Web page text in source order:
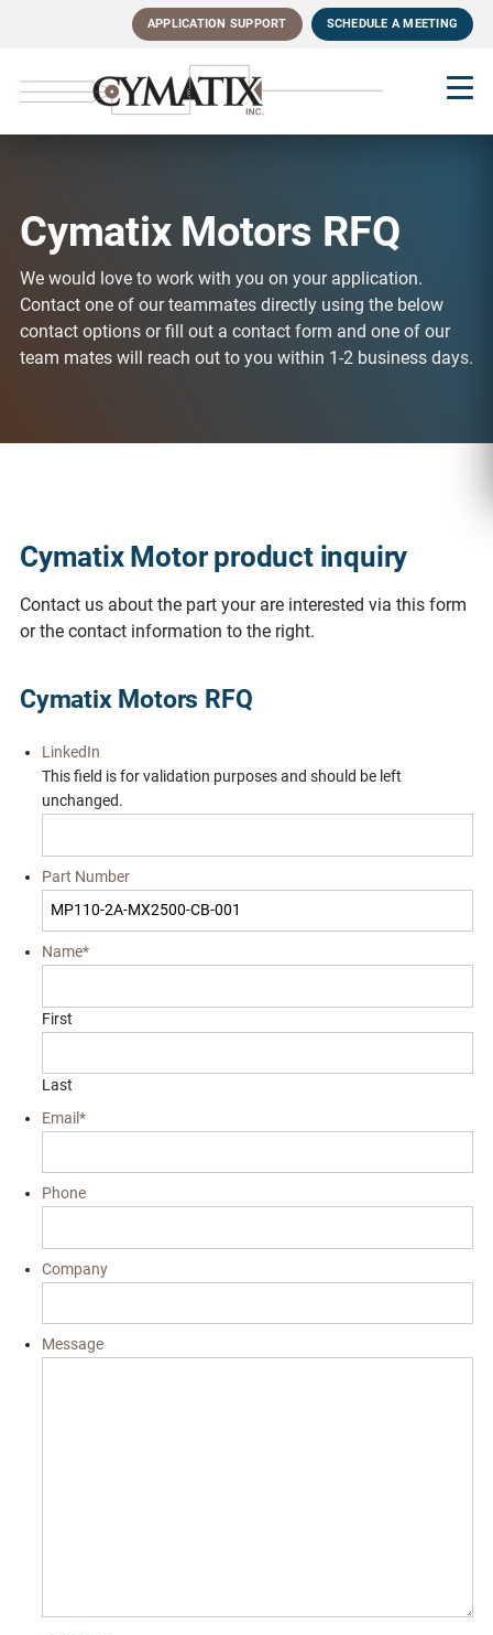
content
APPLICATION SUPPORT SCHEDULE A MEETING
Cymatix Motors RFQ
We would love to work with you on your application.
Contact one of our teammates directly using the below
contact options or fill out a contact form and one of our
team mates will reach out to you within 1-2 business days.
Cymatix Motor product inquiry
Contact us about the part your are interested via this form
or the contact information to the right.
Cymatix Motors RFQ
LinkedIn
This field is for validation purposes and should be left
unchanged.
Part Number
Name*
First
Last
Email*
Phone
Company
Message